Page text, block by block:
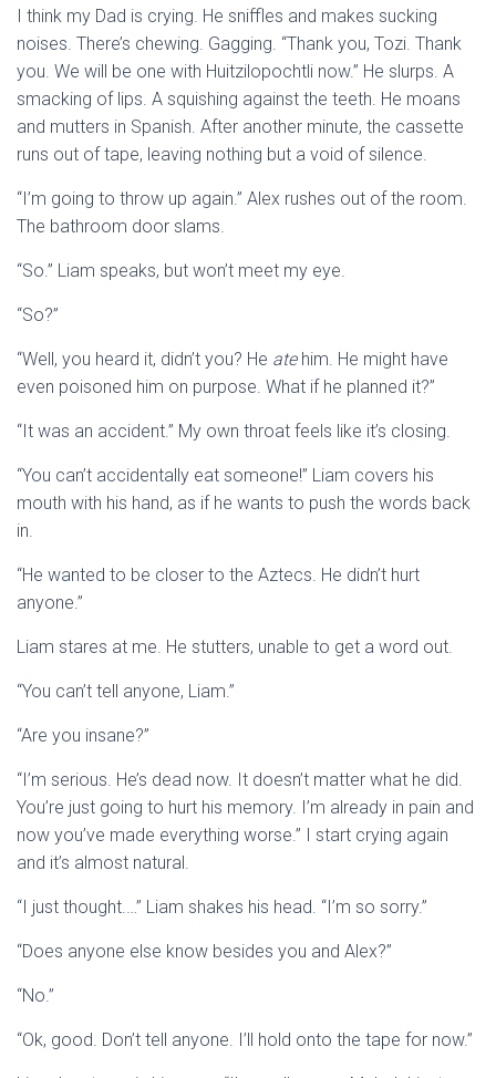
I think my Dad is crying. He sniffles and makes sucking
noises. There’s chewing. Gagging. “Thank you, Tozi. Thank
you. We will be one with Huitzilopochtli now.” He slurps. A
smacking of lips. A squishing against the teeth. He moans
and mutters in Spanish. After another minute, the cassette
runs out of tape, leaving nothing but a void of silence.
“I’m going to throw up again.” Alex rushes out of the room.
The bathroom door slams.
“So.” Liam speaks, but won’t meet my eye.
“So?”
“Well, you heard it, didn’t you? He ate him. He might have
even poisoned him on purpose. What if he planned it?”
“It was an accident.” My own throat feels like it’s closing.
“You can’t accidentally eat someone!” Liam covers his
mouth with his hand, as if he wants to push the words back
in.
“He wanted to be closer to the Aztecs. He didn’t hurt
anyone.”
Liam stares at me. He stutters, unable to get a word out.
“You can’t tell anyone, Liam.”
“Are you insane?”
“I’m serious. He’s dead now. It doesn’t matter what he did.
You’re just going to hurt his memory. I’m already in pain and
now you’ve made everything worse.” I start crying again
and it’s almost natural.
“I just thought.…” Liam shakes his head. “I’m so sorry.”
“Does anyone else know besides you and Alex?”
“No.”
“Ok, good. Don’t tell anyone. I’ll hold onto the tape for now.”